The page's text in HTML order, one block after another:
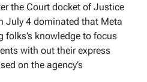
the Court docket of Justice
July 4 dominated that Meta
knowledge to focus
with out their express
on the agency’s